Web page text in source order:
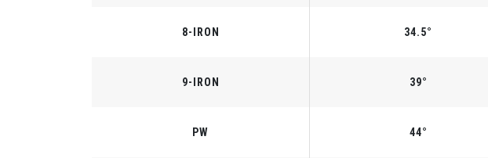
8-IRON 34.5°
9-IRON 39°
PW 44°